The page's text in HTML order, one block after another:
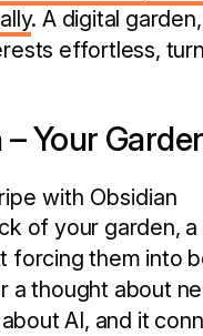
. A digital
effortless,
– Your
of your garden,
forcing them into
a thought about
AI, and it